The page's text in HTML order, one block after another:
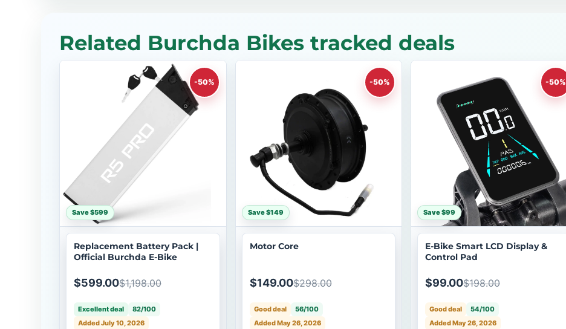
Related Burchda Bikes tracked deals
-50%
Save $599
Replacement Battery Pack |
Official Burchda E-Bike
$599.00$1,198.00
Excellent deal
82/100
Added July 10, 2026
-50%
Save $149
Motor Core
$149.00$298.00
Good deal
56/100
Added May 26, 2026
-50%
Save $99
E-Bike Smart LCD Display &
Control Pad
$99.00$198.00
Good deal
54/100
Added May 26, 2026